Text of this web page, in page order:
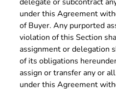
under this Agreement
of Buyer. Any purported
violation of this Section
assignment or delegation
of its obligations
assign or transfer any or
under this Agreement